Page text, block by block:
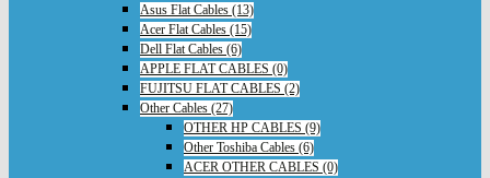
Asus Flat Cables (13)
Acer Flat Cables (15)
Dell Flat Cables (6)
APPLE FLAT CABLES (0)
FUJITSU FLAT CABLES (2)
Other Cables (27)
OTHER HP CABLES (9)
Other Toshiba Cables (6)
ACER OTHER CABLES (0)